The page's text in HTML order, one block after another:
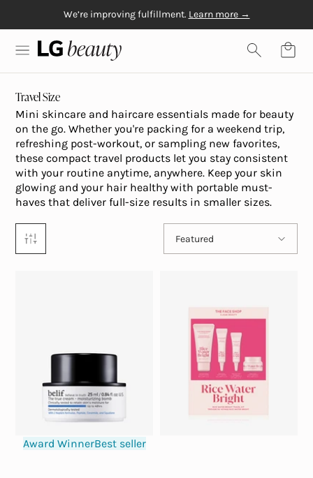
Skip to contentWe’re improving fulfillment. Learn more →
Free shipping on orders over $50
Free Gift with $20+
LG Beauty | Skin Care, Personal Care, Hair Care and
Travel Size
Mini skincare and haircare essentials made for beauty
on the go. Whether you're packing for a weekend trip,
refreshing post-workout, or sampling new favorites,
these compact travel products let you stay consistent
with your routine anytime, anywhere. Keep your skin
glowing and your hair healthy with portable must-
haves that deliver full-size results in smaller sizes.
Featured
Award WinnerBest seller